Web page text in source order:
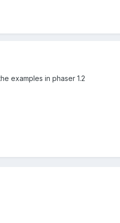
examples in phaser 1.2